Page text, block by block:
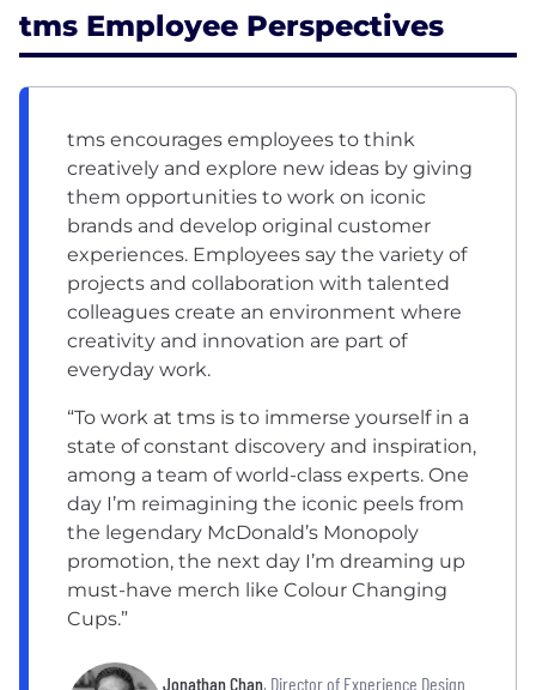
tms Employee Perspectives
tms encourages employees to think
creatively and explore new ideas by giving
them opportunities to work on iconic
brands and develop original customer
experiences. Employees say the variety of
projects and collaboration with talented
colleagues create an environment where
creativity and innovation are part of
everyday work.
“To work at tms is to immerse yourself in a
state of constant discovery and inspiration,
among a team of world-class experts. One
day I’m reimagining the iconic peels from
the legendary McDonald’s Monopoly
promotion, the next day I’m dreaming up
must-have merch like Colour Changing
Cups.”
Jonathan Chan, Director of Experience Design